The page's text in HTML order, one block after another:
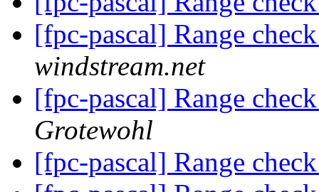
[fpc-pascal] Range
windstream.net
[fpc-pascal] Range
Grotewohl
[fpc-pascal] Range